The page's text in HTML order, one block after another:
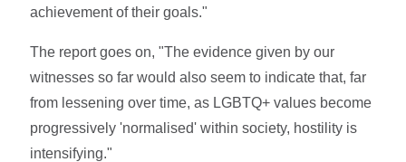
achievement of their goals."
The report goes on, "The evidence given by our
witnesses so far would also seem to indicate that, far
from lessening over time, as LGBTQ+ values become
progressively 'normalised' within society, hostility is
intensifying."